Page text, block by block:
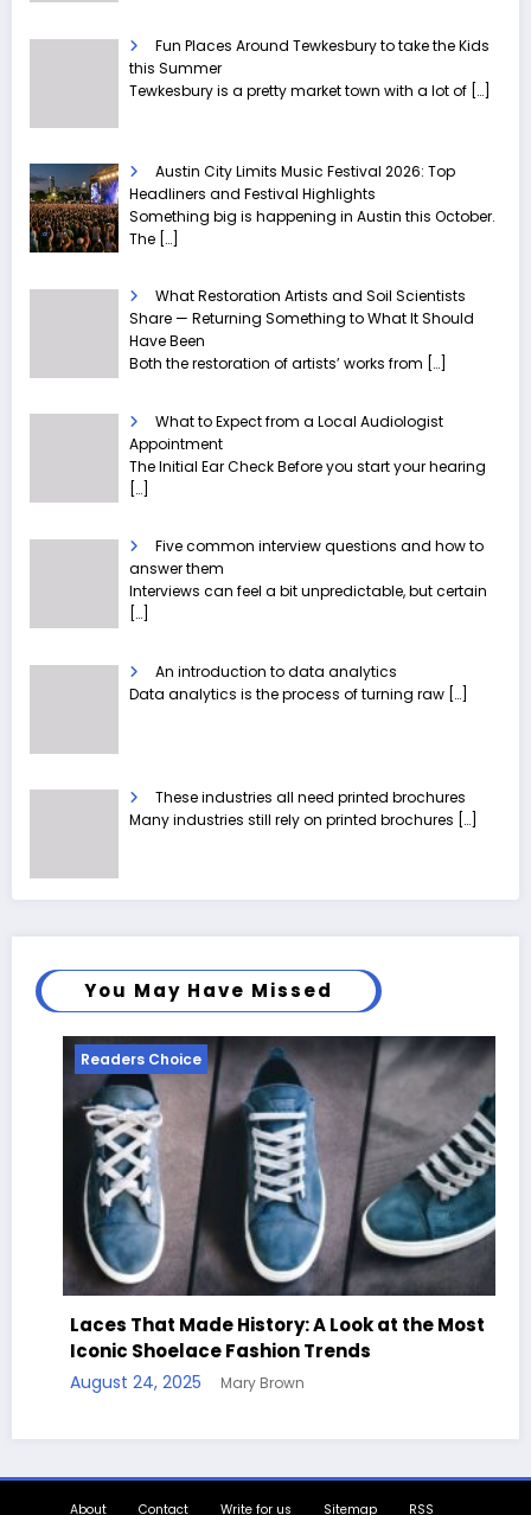
Fun Places Around Tewkesbury to take the Kids
this Summer
Tewkesbury is a pretty market town with a lot of […]
Austin City Limits Music Festival 2026: Top
Headliners and Festival Highlights
Something big is happening in Austin this October.
The […]
What Restoration Artists and Soil Scientists
Share — Returning Something to What It Should
Have Been
Both the restoration of artists’ works from […]
What to Expect from a Local Audiologist
Appointment
The Initial Ear Check Before you start your hearing
[…]
Five common interview questions and how to
answer them
Interviews can feel a bit unpredictable, but certain
[…]
An introduction to data analytics
Data analytics is the process of turning raw […]
These industries all need printed brochures
Many industries still rely on printed brochures […]
You May Have Missed
Readers Choice
Laces That Made History: A Look at the Most
Iconic Shoelace Fashion Trends
August 24, 2025 Mary Brown
About Contact Write for us Sitemap RSS